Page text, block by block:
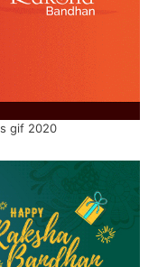
gif 2020